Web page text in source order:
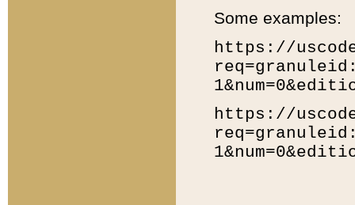
Some examples:
https://
https://